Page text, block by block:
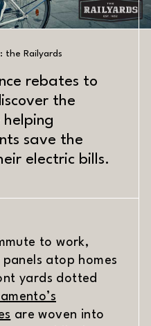
NEXT
the Railyards
rebates to
the
save the
electric bills.
to work,
atop homes
yards dotted
(opens in new window)
are woven into